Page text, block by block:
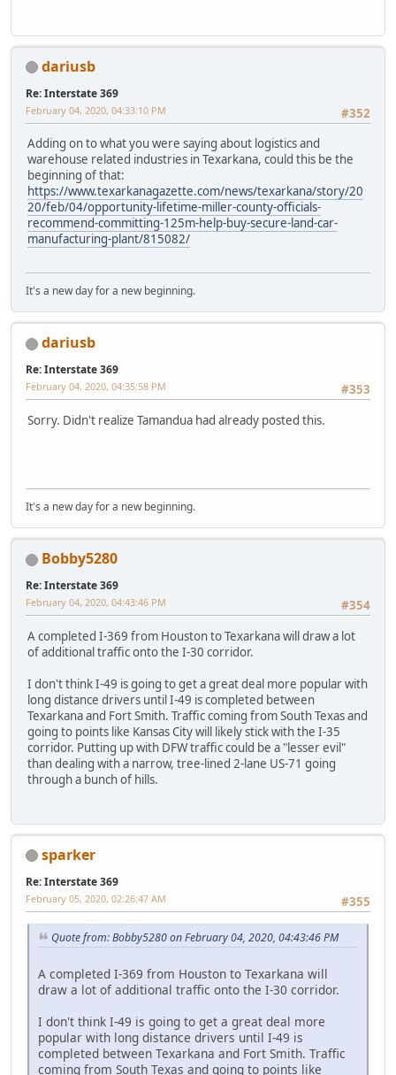
dariusb
Re: Interstate 369
#352
February 04, 2020, 04:33:10 PM
Adding on to what you were saying about logistics and
warehouse related industries in Texarkana, could this be the
beginning of that:
https://www.texarkanagazette.com/news/texarkana/story/20
20/feb/04/opportunity-lifetime-miller-county-officials-
recommend-committing-125m-help-buy-secure-land-car-
manufacturing-plant/815082/
It's a new day for a new beginning.
dariusb
Re: Interstate 369
#353
February 04, 2020, 04:35:58 PM
Sorry. Didn't realize Tamandua had already posted this.
It's a new day for a new beginning.
Bobby5280
Re: Interstate 369
#354
February 04, 2020, 04:43:46 PM
A completed I-369 from Houston to Texarkana will draw a lot
of additional traffic onto the I-30 corridor.
I don't think I-49 is going to get a great deal more popular with
long distance drivers until I-49 is completed between
Texarkana and Fort Smith. Traffic coming from South Texas and
going to points like Kansas City will likely stick with the I-35
corridor. Putting up with DFW traffic could be a "lesser evil"
than dealing with a narrow, tree-lined 2-lane US-71 going
through a bunch of hills.
sparker
Re: Interstate 369
#355
February 05, 2020, 02:26:47 AM
Quote from: Bobby5280 on February 04, 2020, 04:43:46 PM
A completed I-369 from Houston to Texarkana will
draw a lot of additional traffic onto the I-30 corridor.
I don't think I-49 is going to get a great deal more
popular with long distance drivers until I-49 is
completed between Texarkana and Fort Smith. Traffic
coming from South Texas and going to points like